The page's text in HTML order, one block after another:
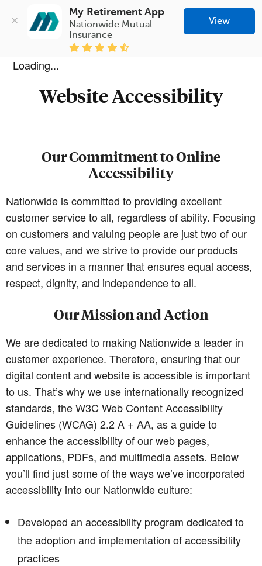
My Retirement App
Nationwide Mutual
Insurance
View
Loading...
Website Accessibility
Our Commitment to Online
Accessibility
Nationwide is committed to providing excellent
customer service to all, regardless of ability. Focusing
on customers and valuing people are just two of our
core values, and we strive to provide our products
and services in a manner that ensures equal access,
respect, dignity, and independence to all.
Our Mission and Action
We are dedicated to making Nationwide a leader in
customer experience. Therefore, ensuring that our
digital content and website is accessible is important
to us. That’s why we use internationally recognized
standards, the W3C Web Content Accessibility
Guidelines (WCAG) 2.2 A + AA, as a guide to
enhance the accessibility of our web pages,
applications, PDFs, and multimedia assets. Below
you’ll find just some of the ways we’ve incorporated
accessibility into our Nationwide culture:
Developed an accessibility program dedicated to
the adoption and implementation of accessibility
practices